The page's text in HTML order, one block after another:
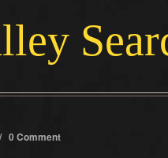
0 Comment